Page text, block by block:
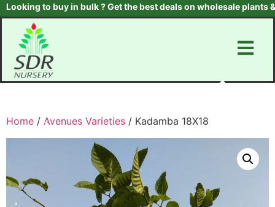
to buy in bulk ? Get the best deals on wholesale plants &
Home / Avenues Varieties / Kadamba 18X18